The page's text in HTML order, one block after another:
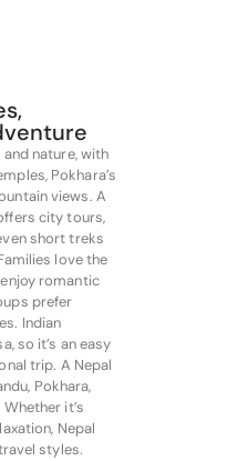
nature, with
Pokhara’s
views. A
city tours,
short treks
love the
romantic
prefer
Indian
so it’s an easy
trip. A Nepal
Pokhara,
it’s
Nepal
styles.